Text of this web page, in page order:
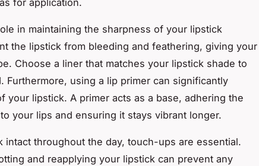
for application.
in maintaining the sharpness of your lipstick
the lipstick from bleeding and feathering, giving your
Choose a liner that matches your lipstick shade to
Furthermore, using a lip primer can significantly
your lipstick. A primer acts as a base, adhering the
your lips and ensuring it stays vibrant longer.
intact throughout the day, touch-ups are essential.
and reapplying your lipstick can prevent any